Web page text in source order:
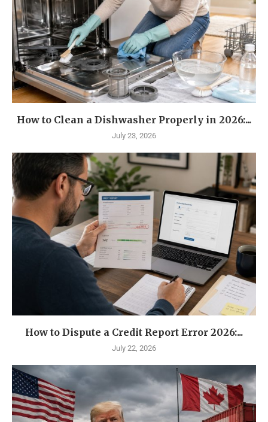
How to Clean a Dishwasher Properly in 2026:...
July 23, 2026
How to Dispute a Credit Report Error 2026:...
July 22, 2026